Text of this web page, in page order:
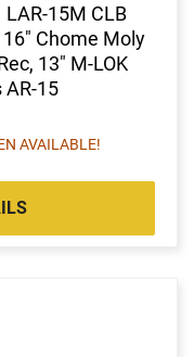
LAR-15M CLB
Chome Moly
13" M-LOK
AR-15
AVAILABLE!